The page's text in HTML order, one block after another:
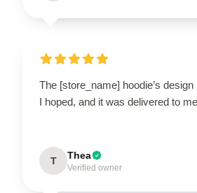
The [store_name] hoodie’s
I hoped, and it was delivered to
T Thea
Verified owner